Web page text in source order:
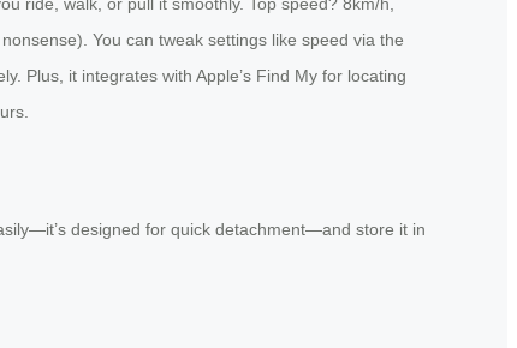
ride, walk, or pull it smoothly. Top speed? 8km/h,
You can tweak settings like speed via the
Plus, it integrates with Apple’s Find My for locating
designed for quick detachment—and store it in